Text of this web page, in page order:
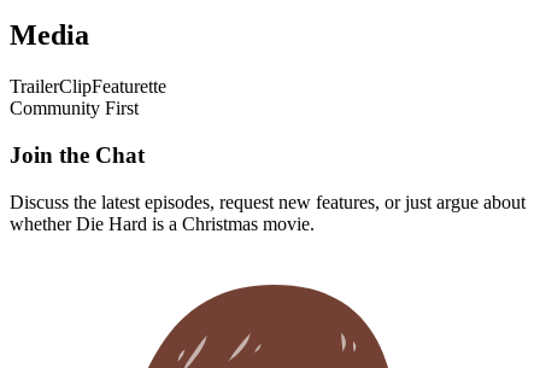
Media
TrailerClipFeaturette
Community First
Join the Chat
Discuss the latest episodes, request new features, or just argue about
whetherDie Hard is a Christmas movie.